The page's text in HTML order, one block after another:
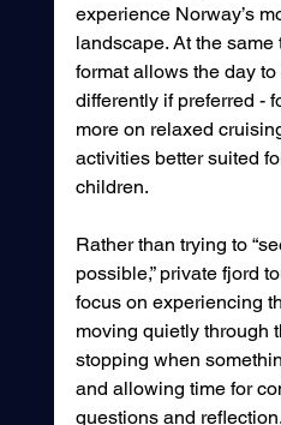
experience Norway’s
landscape. At the same
format allows the day
differently if preferred -
more on relaxed
activities better suited
children.
Rather than trying to
possible,” private fjord
focus on experiencing
moving quietly through
stopping when
and allowing time for
questions and reflection.